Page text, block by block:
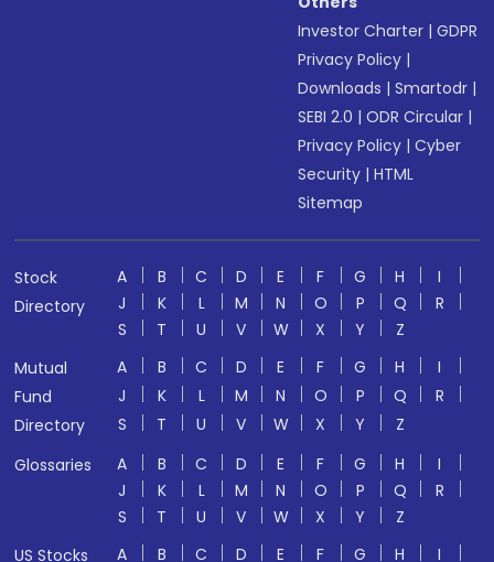
Investor Charter |GDPR
Privacy Policy |
Downloads |Smartodr |
SEBI 2.0 |ODR Circular |
Privacy Policy |Cyber
Security |HTML
Sitemap
Stock
Directory
A B C D E F G H
I
J
K L M N O P Q
R
S
T U V W X Y
Z
Mutual
Fund
Directory
A B C D E F G H
I
J
K L M N O P Q
R
S
T U V W X Y
Z
Glossaries
A B C D E F G H
I
J
K L M N O P Q
R
S
T U V W X Y
Z
US Stocks
A B C D E F G H
I